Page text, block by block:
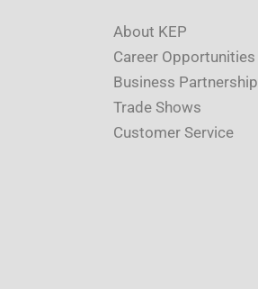
About KEP
Career Opportunities
Business Partnership
Trade Shows
Customer Service